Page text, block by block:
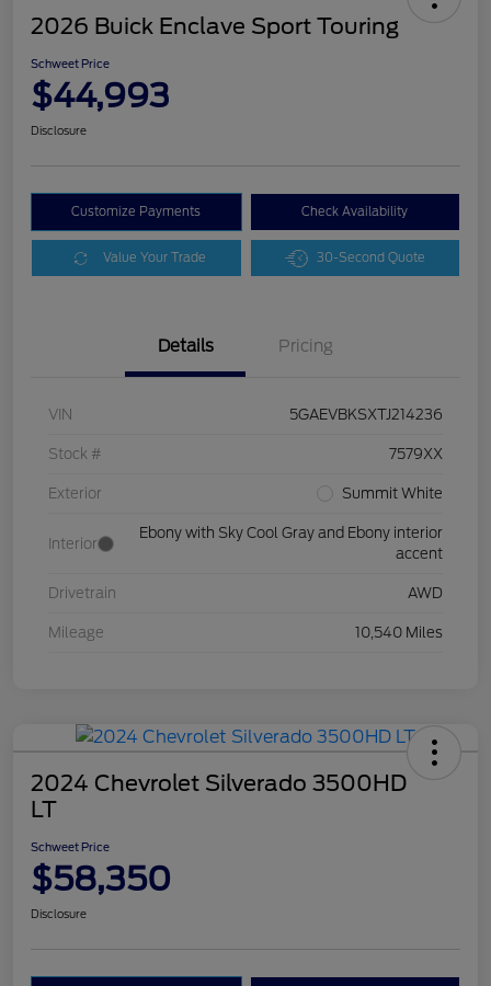
2026 Buick Enclave Sport Touring
Schweet Price
$44,993
Disclosure
Customize Payments Check Availability
Value Your Trade 30-Second Quote
Details Pricing
VIN 5GAEVBKSXTJ214236
Stock # 7579XX
Exterior Summit White
Interior
Ebony with Sky Cool Gray and Ebony interior
accent
Drivetrain AWD
Mileage 10,540 Miles
2024 Chevrolet Silverado 3500HD
LT
Schweet Price
$58,350
Disclosure